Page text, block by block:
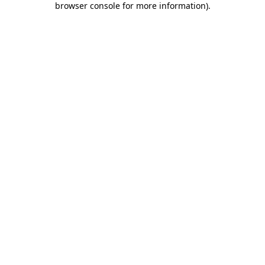
browser console for more information).